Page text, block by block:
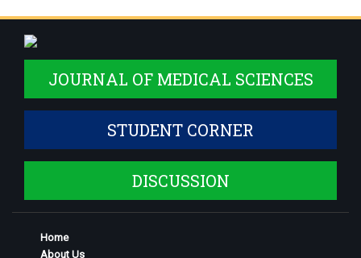
JOURNAL OF MEDICAL SCIENCES
STUDENT CORNER
DISCUSSION
Home
About Us